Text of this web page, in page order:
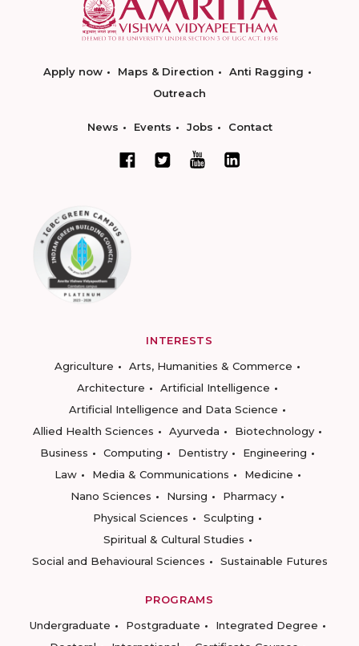
Apply now Maps & Direction
Anti Ragging
Outreach
News Events Jobs Contact
INTERESTS
Agriculture
Arts, Humanities & Commerce
Architecture
Artificial Intelligence
Artificial Intelligence and Data Science
Allied Health Sciences
Ayurveda
Biotechnology
Business
Computing Dentistry
Engineering
Law
Media & Communications
Medicine
Nano Sciences
Nursing
Pharmacy
Physical Sciences
Sculpting
Spiritual & Cultural Studies
Social and Behavioural Sciences
Sustainable Futures
PROGRAMS
Undergraduate
Postgraduate
Integrated Degree